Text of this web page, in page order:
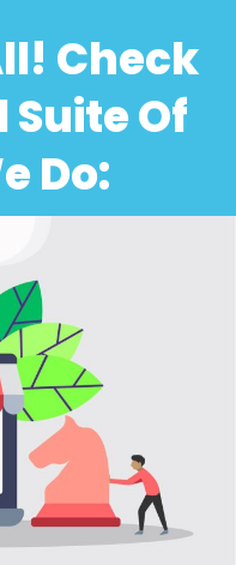
Check
Suite Of
Do: